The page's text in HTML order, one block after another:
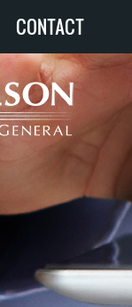
CONTACT